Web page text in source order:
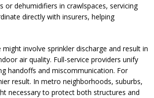
dehumidifiers in crawlspaces, servicing
directly with insurers, helping
involve sprinkler discharge and result in
air quality. Full-service providers unify
handoffs and miscommunication. For
result. In metro neighborhoods, suburbs,
necessary to protect both structures and